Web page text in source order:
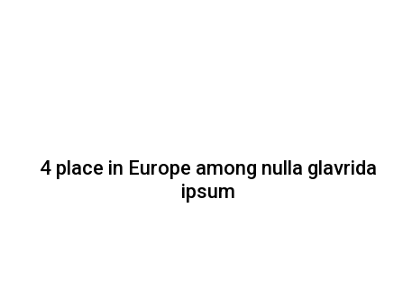
4 place in Europe among nulla glavrida
ipsum